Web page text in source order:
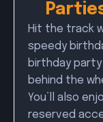
Hit the track
speedy
birthday
behind the
You’ll also
reserved